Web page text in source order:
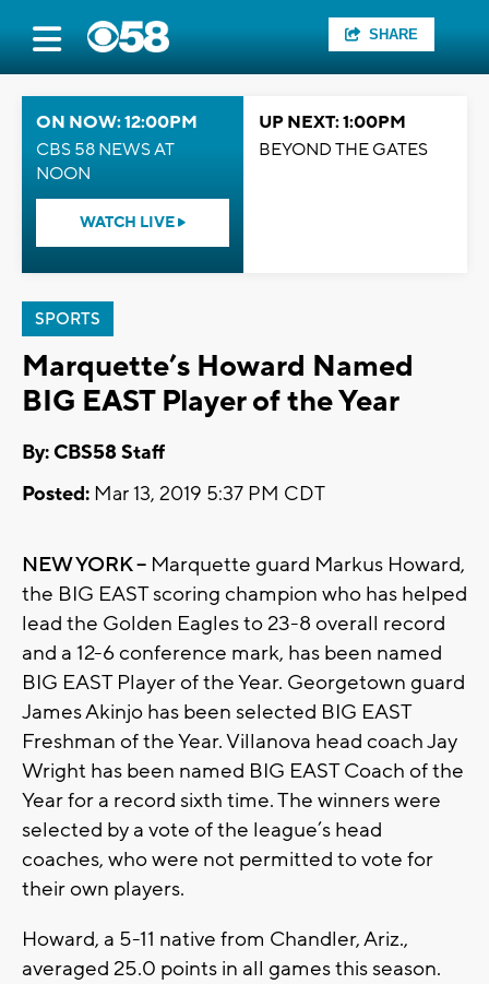
SHARE
ON NOW: 12:00PM
CBS 58 NEWS AT
NOON
WATCH LIVE
UP NEXT: 1:00PM
BEYOND THE GATES
SPORTS
Marquette’s Howard Named
BIG EAST Player of the Year
By: CBS58 Staff
Posted: Mar 13, 2019 5:37 PM CDT
NEW YORK – Marquette guard Markus Howard,
the BIG EAST scoring champion who has helped
lead the Golden Eagles to 23-8 overall record
and a 12-6 conference mark, has been named
BIG EAST Player of the Year. Georgetown guard
James Akinjo has been selected BIG EAST
Freshman of the Year. Villanova head coach Jay
Wright has been named BIG EAST Coach of the
Year for a record sixth time. The winners were
selected by a vote of the league’s head
coaches, who were not permitted to vote for
their own players.
Howard, a 5-11 native from Chandler, Ariz.,
averaged 25.0 points in all games this season.